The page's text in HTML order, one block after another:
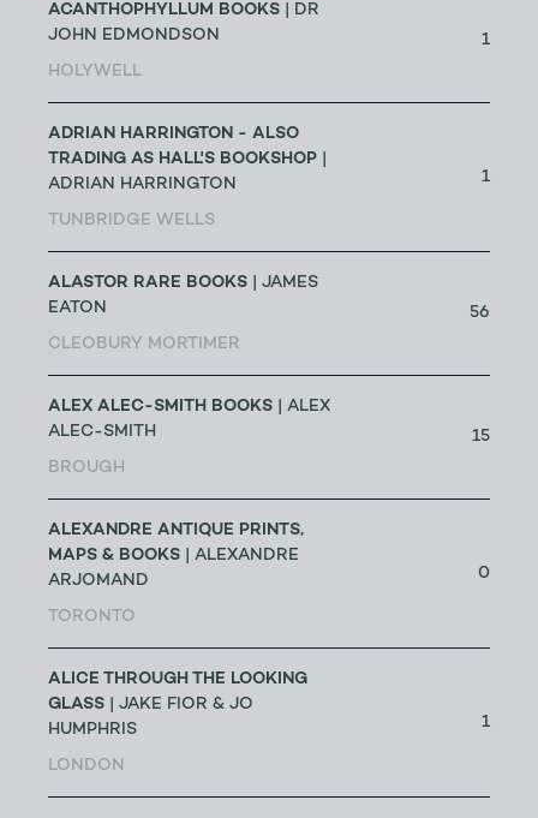
ACANTHOPHYLLUM BOOKS | DR
JOHN EDMONDSON
HOLYWELL
1
ADRIAN HARRINGTON - ALSO
TRADING AS HALL'S BOOKSHOP
ADRIAN HARRINGTON
TUNBRIDGE WELLS
1
ALASTOR RARE BOOKS | JAMES
EATON
CLEOBURY MORTIMER
56
ALEX ALEC-SMITH BOOKS | ALEX
ALEC-SMITH
BROUGH
15
ALEXANDRE ANTIQUE PRINTS,
MAPS & BOOKS | ALEXANDRE
ARJOMAND
TORONTO
0
ALICE THROUGH THE LOOKING
GLASS | JAKE FIOR & JO
HUMPHRIS
LONDON
1